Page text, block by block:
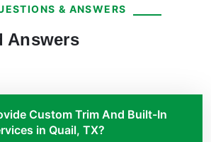
& ANSWERS
Answers
Custom Trim And Built-In
in Quail, TX?